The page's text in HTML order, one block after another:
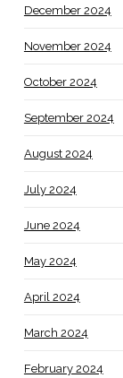
December 2024
November 2024
October 2024
September 2024
August 2024
July 2024
June 2024
May 2024
April 2024
March 2024
February 2024